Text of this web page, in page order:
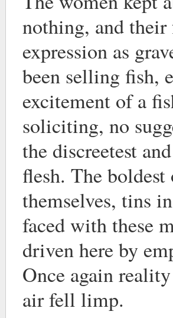
nothing, and their
expression as
been selling fish,
excitement of a
soliciting, no
the discreetest
flesh. The
themselves, tins
faced with these
driven here by
Once again
air fell limp.